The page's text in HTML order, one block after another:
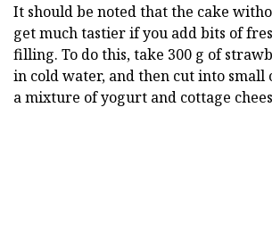
It should be noted that the cake
get much tastier if you add bits of
filling. To do this, take 300 g of
in cold water, and then cut into small
a mixture of yogurt and cottage